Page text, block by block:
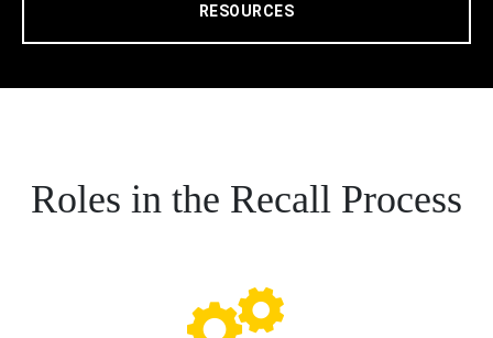
RESOURCES
Roles in the Recall Process